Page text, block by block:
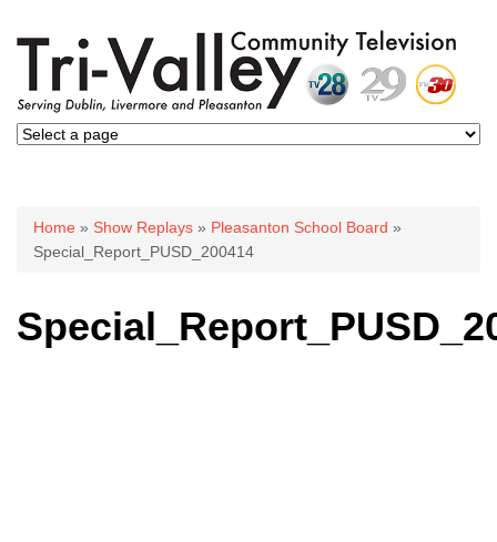
You are here
Home » Show Replays » Pleasanton School Board »
Special_Report_PUSD_200414